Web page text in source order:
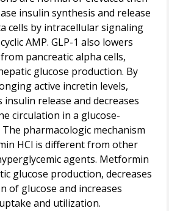
insulin synthesis and release
cells by intracellular signaling
AMP. GLP-1 also lowers
pancreatic alpha cells,
glucose production. By
active incretin levels,
release and decreases
circulation in a glucose-
pharmacologic mechanism
HCl is different from other
agents. Metformin
glucose production, decreases
of glucose and increases
and utilization.